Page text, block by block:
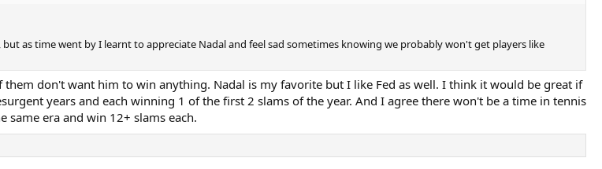
as time went by I learnt to appreciate Nadal and feel sad sometimes knowing we probably won't get players like
them don't want him to win anything. Nadal is my favorite but I like Fed as well. I think it would be great if
years and each winning 1 of the first 2 slams of the year. And I agree there won't be a time in tennis
same era and win 12+ slams each.